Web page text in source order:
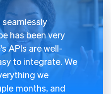
has been very
APIs are well-
to integrate. We
we
months, and